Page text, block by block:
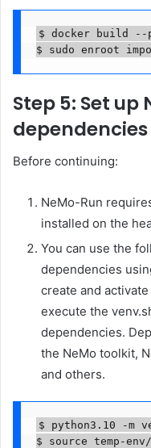
$ docker build --
$ sudo enroot
Step 5: Set
Before continuing:
NeMo-Run
installed on the
You can use the
dependencies
create and
execute the
dependencies.
the NeMo toolkit,
and others.
$ python3.10 -m
$ source temp-